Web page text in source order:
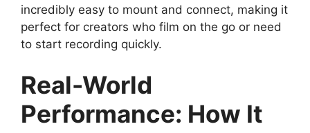
incredibly easy to mount and connect, making it
perfect for creators who film on the go or need
to start recording quickly.
Real-World
Performance: How It